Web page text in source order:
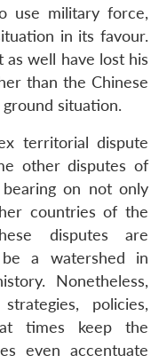
use military force,
in its favour.
as well have lost his
than the Chinese
situation.
territorial dispute
other disputes of
on not only
countries of the
disputes are
a watershed in
Nonetheless,
policies,
times keep the
even accentuate